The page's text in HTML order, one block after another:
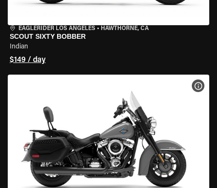
EAGLERIDER LOS ANGELES • HAWTHORNE, CA
SCOUT SIXTY BOBBER
Indian
$149 / day